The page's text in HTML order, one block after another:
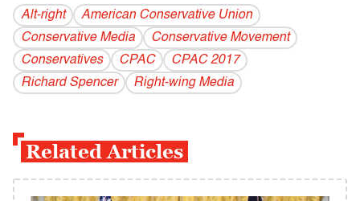
Alt-right
American Conservative Union
Conservative Media
Conservative Movement
Conservatives
CPAC
CPAC 2017
Richard Spencer
Right-wing Media
Related Articles